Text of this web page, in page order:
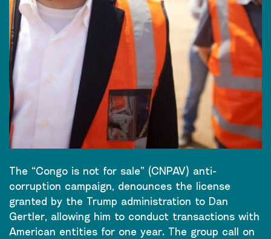
The “Congo is not for sale” (CNPAV) anti-
corruption campaign, denounces the license
granted by the Trump administration to Dan
Gertler, allowing him to conduct transactions with
American entities for one year. The group call on